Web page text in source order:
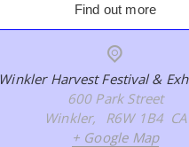
Find out more
Winkler Harvest Festival &
600 Park Street
Winkler, R6W 1B4 CA
+ Google Map